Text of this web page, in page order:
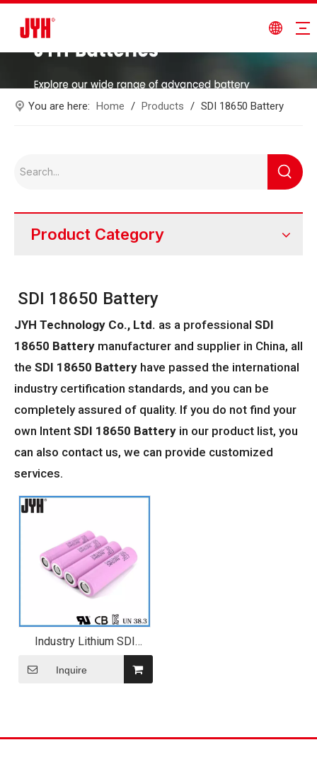
You are here: Home / Products / SDI 18650 Battery
Product Category
SDI 18650 Battery
JYH Technology Co., Ltd. as a professional SDI
18650 Battery manufacturer and supplier in China, all
the SDI 18650 Battery have passed the international
industry certification standards, and you can be
completely assured of quality. If you do not find your
own Intent SDI 18650 Battery in our product list, you
can also contact us, we can provide customized
services.
Industry Lithium SDI
Inr18650 35e Li-ion Flat
Top Battery
Inquire